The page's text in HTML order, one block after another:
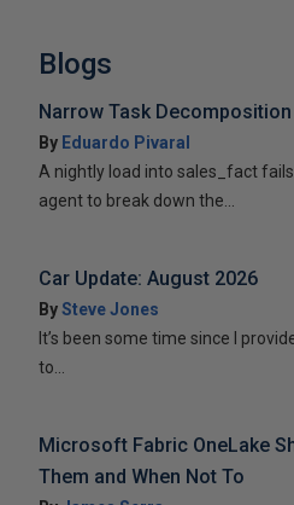
Blogs
Narrow Task
By Eduardo Pivaral
A nightly load into sales_fact
agent to break down the...
Car Update: August 2026
BySteve Jones
It’s been some time since I
to...
Microsoft Fabric OneLake
Them and When Not To